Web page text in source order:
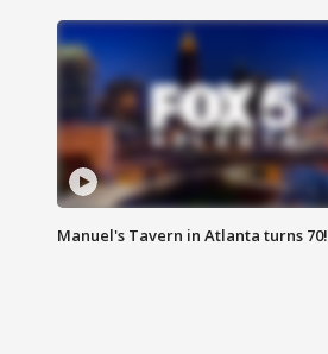
Manuel's Tavern in Atlanta turns 70!